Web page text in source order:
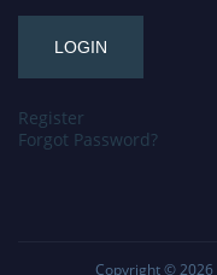
Register
Forgot Password?
Copyright © 2026